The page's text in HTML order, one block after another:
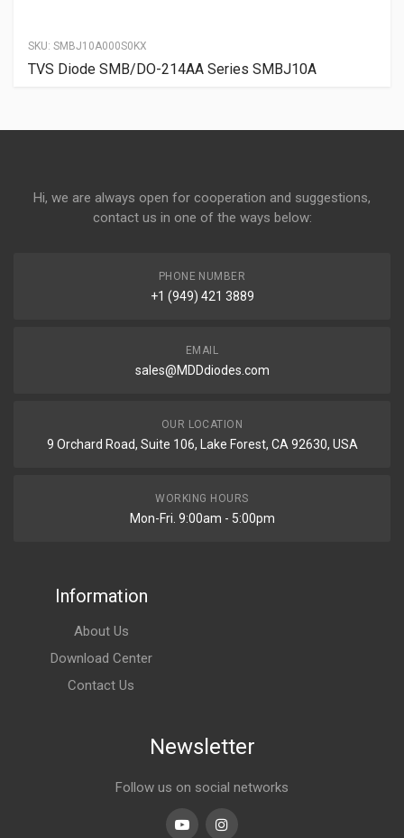
SKU: SMBJ10A000S0KX
TVS Diode SMB/DO-214AA Series SMBJ10A
Hi, we are always open for cooperation and suggestions,
contact us in one of the ways below:
PHONE NUMBER
+1 (949) 421 3889
EMAIL
sales@MDDdiodes.com
OUR LOCATION
9 Orchard Road, Suite 106, Lake Forest, CA 92630, USA
WORKING HOURS
Mon-Fri. 9:00am - 5:00pm
Information
About Us
Download Center
Contact Us
Newsletter
Follow us on social networks
Youtubelinkedin